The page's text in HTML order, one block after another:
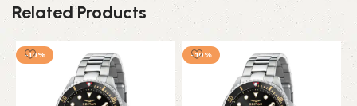
Related Products
-10% -10%